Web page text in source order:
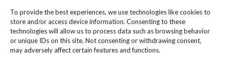
To provide the best experiences, we use technologies like cookies to
store and/or access device information. Consenting to these
technologies will allow us to process data such as browsing behavior
or unique IDs on this site. Not consenting or withdrawing consent,
may adversely affect certain features and functions.